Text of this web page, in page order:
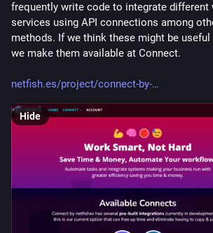
frequently write code to integrate different
services using API connections among
methods. If we think these might be
we make them available at Connect.
netfish.es/project/connect-by-
Hide